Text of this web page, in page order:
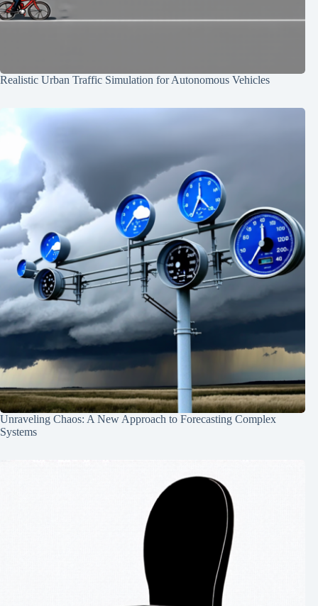
Realistic Urban Traffic Simulation for Autonomous Vehicles
Unraveling Chaos: A New Approach to Forecasting Complex
Systems